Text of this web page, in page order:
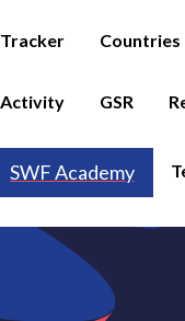
Tracker Countries
Activity GSR
SWF Academy